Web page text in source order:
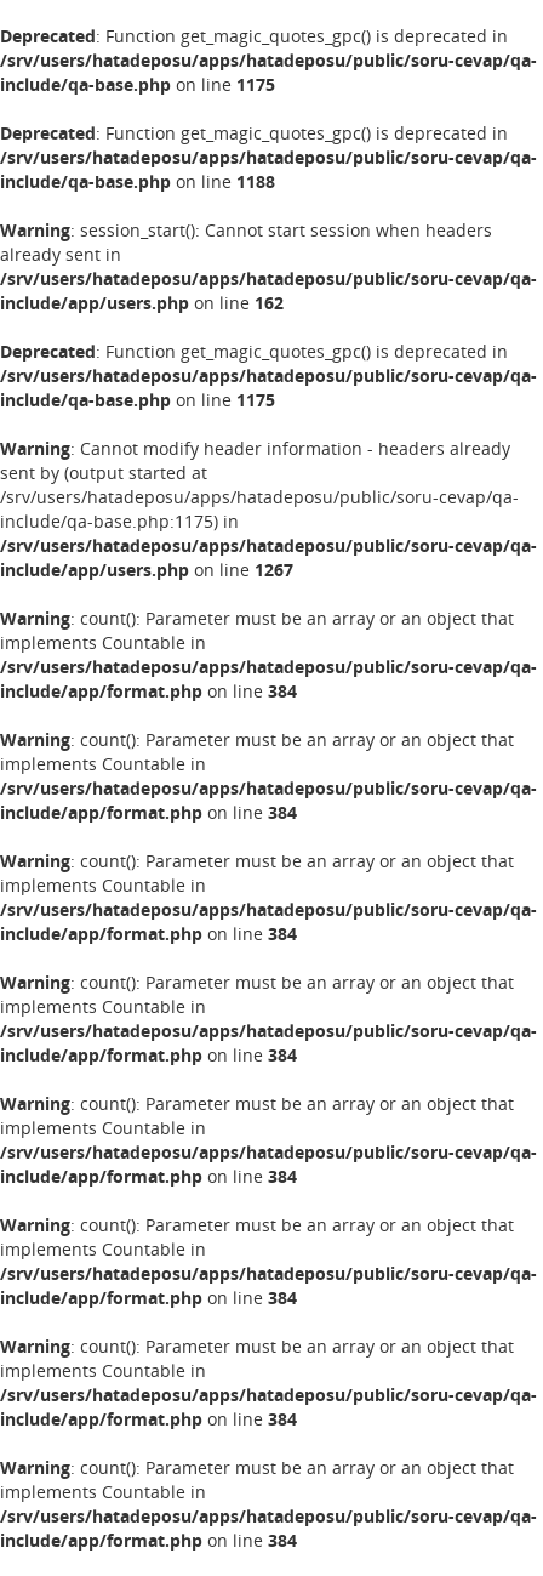
Deprecated: Function get_magic_quotes_gpc() is deprecated in
/srv/users/hatadeposu/apps/hatadeposu/public/soru-cevap/qa-
include/qa-base.php on line 1175
Deprecated: Function get_magic_quotes_gpc() is deprecated in
/srv/users/hatadeposu/apps/hatadeposu/public/soru-cevap/qa-
include/qa-base.php on line 1188
Warning: session_start(): Cannot start session when headers
already sent in
/srv/users/hatadeposu/apps/hatadeposu/public/soru-cevap/qa-
include/app/users.php on line 162
Deprecated: Function get_magic_quotes_gpc() is deprecated in
/srv/users/hatadeposu/apps/hatadeposu/public/soru-cevap/qa-
include/qa-base.php on line 1175
Warning: Cannot modify header information - headers already
sent by (output started at
/srv/users/hatadeposu/apps/hatadeposu/public/soru-cevap/qa-
include/qa-base.php:1175) in
/srv/users/hatadeposu/apps/hatadeposu/public/soru-cevap/qa-
include/app/users.php on line 1267
Warning: count(): Parameter must be an array or an object that
implements Countable in
/srv/users/hatadeposu/apps/hatadeposu/public/soru-cevap/qa-
include/app/format.php on line 384
Warning: count(): Parameter must be an array or an object that
implements Countable in
/srv/users/hatadeposu/apps/hatadeposu/public/soru-cevap/qa-
include/app/format.php on line 384
Warning: count(): Parameter must be an array or an object that
implements Countable in
/srv/users/hatadeposu/apps/hatadeposu/public/soru-cevap/qa-
include/app/format.php on line 384
Warning: count(): Parameter must be an array or an object that
implements Countable in
/srv/users/hatadeposu/apps/hatadeposu/public/soru-cevap/qa-
include/app/format.php on line 384
Warning: count(): Parameter must be an array or an object that
implements Countable in
/srv/users/hatadeposu/apps/hatadeposu/public/soru-cevap/qa-
include/app/format.php on line 384
Warning: count(): Parameter must be an array or an object that
implements Countable in
/srv/users/hatadeposu/apps/hatadeposu/public/soru-cevap/qa-
include/app/format.php on line 384
Warning: count(): Parameter must be an array or an object that
implements Countable in
/srv/users/hatadeposu/apps/hatadeposu/public/soru-cevap/qa-
include/app/format.php on line 384
Warning: count(): Parameter must be an array or an object that
implements Countable in
/srv/users/hatadeposu/apps/hatadeposu/public/soru-cevap/qa-
include/app/format.php on line 384